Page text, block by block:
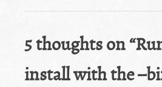
5 thoughts on “
install with the